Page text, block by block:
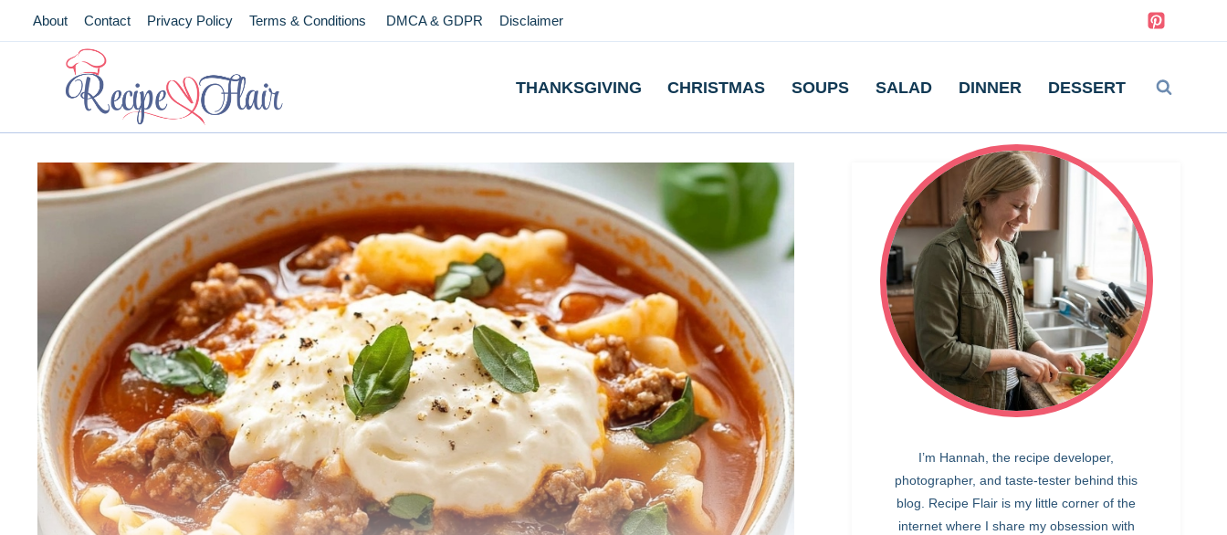
SkipAbout Contact Privacy Policy Terms & Conditions DMCA & GDPR Disclaimer
THANKSGIVING CHRISTMAS SOUPS SALAD DINNER DESSERT
I’m Hannah, the recipe developer,
photographer, and taste-tester behind this
blog. Recipe Flair is my little corner of the
internet where I share my obsession with